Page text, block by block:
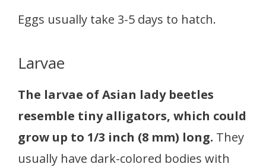
Eggs usually take 3-5 days to hatch.
Larvae
The larvae of Asian lady beetles
resemble tiny alligators, which could
grow up to 1/3 inch (8 mm) long. They
usually have dark-colored bodies with